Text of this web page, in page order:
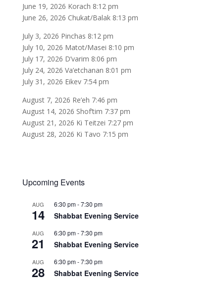
June 19, 2026 Korach 8:12 pm
June 26, 2026 Chukat/Balak 8:13 pm
July 3, 2026 Pinchas 8:12 pm
July 10, 2026 Matot/Masei 8:10 pm
July 17, 2026 D’varim 8:06 pm
July 24, 2026 Va’etchanan 8:01 pm
July 31, 2026 Eikev 7:54 pm
August 7, 2026 Re’eh 7:46 pm
August 14, 2026 Shof’tim 7:37 pm
August 21, 2026 Ki Teitzei 7:27 pm
August 28, 2026 Ki Tavo 7:15 pm
Upcoming Events
AUG
14
6:30 pm-7:30 pm
Shabbat Evening Service
AUG
21
6:30 pm-7:30 pm
Shabbat Evening Service
AUG
28
6:30 pm-7:30 pm
Shabbat Evening Service